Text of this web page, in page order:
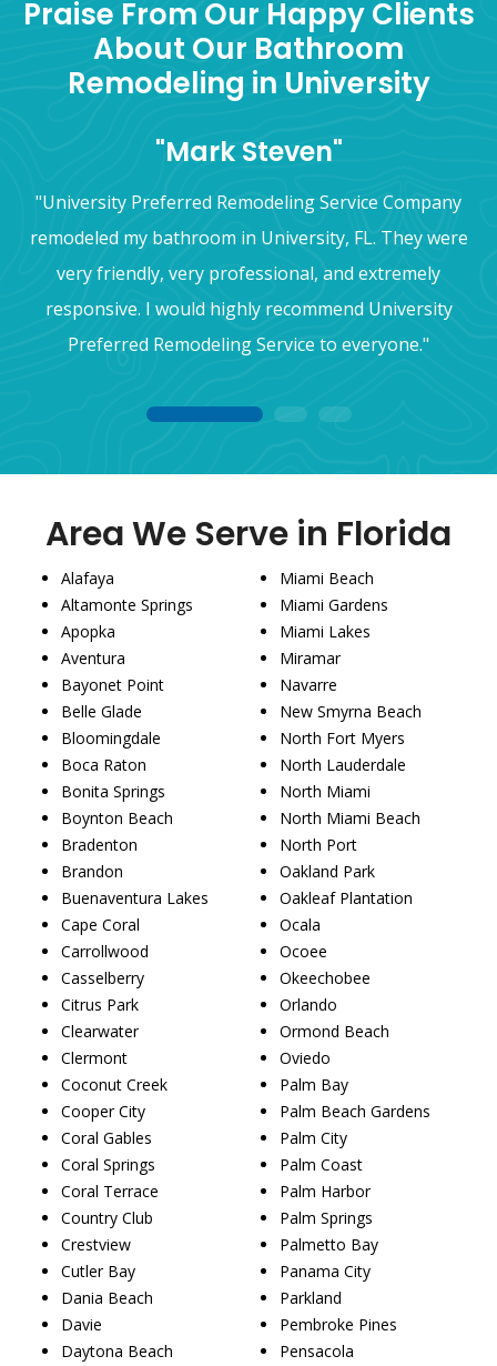
Praise From Our Happy Clients
About Our Bathroom
Remodeling in University
"Mark Steven"
"University Preferred Remodeling Service Company
remodeled my bathroom in University, FL. They were
very friendly, very professional, and extremely
responsive. I would highly recommend University
Preferred Remodeling Service to everyone."
1 2 3
Area We Serve in Florida
Alafaya
Altamonte Springs
Apopka
Aventura
Bayonet Point
Belle Glade
Bloomingdale
Boca Raton
Bonita Springs
Boynton Beach
Bradenton
Brandon
Buenaventura Lakes
Cape Coral
Carrollwood
Casselberry
Citrus Park
Clearwater
Clermont
Coconut Creek
Cooper City
Coral Gables
Coral Springs
Coral Terrace
Country Club
Crestview
Cutler Bay
Dania Beach
Davie
Daytona Beach
Miami Beach
Miami Gardens
Miami Lakes
Miramar
Navarre
New Smyrna Beach
North Fort Myers
North Lauderdale
North Miami
North Miami Beach
North Port
Oakland Park
Oakleaf Plantation
Ocala
Ocoee
Okeechobee
Orlando
Ormond Beach
Oviedo
Palm Bay
Palm Beach Gardens
Palm City
Palm Coast
Palm Harbor
Palm Springs
Palmetto Bay
Panama City
Parkland
Pembroke Pines
Pensacola